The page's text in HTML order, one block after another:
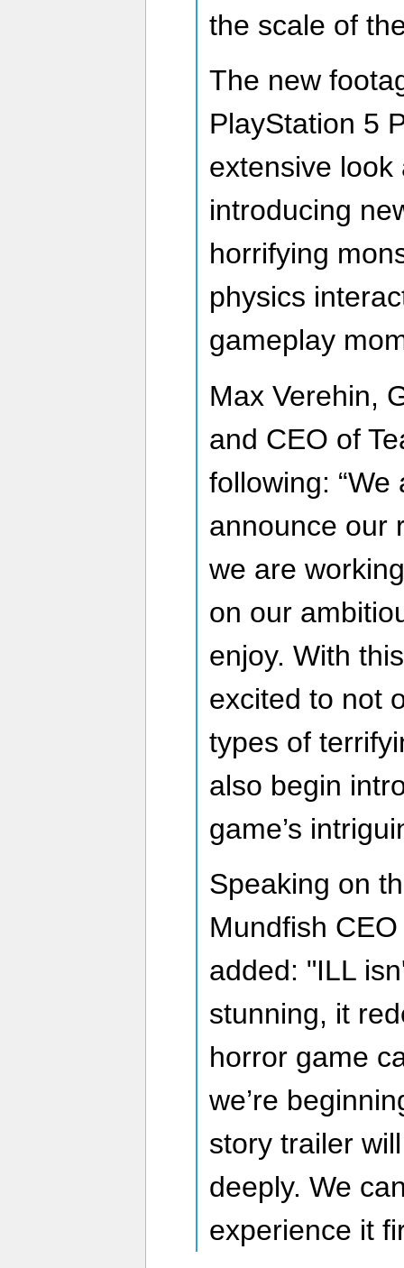
the scale of
The new
PlayStation 5
extensive look
introducing
horrifying
physics
gameplay
Max Verehin,
and CEO of
following:
announce our
we are
on our
enjoy. With
excited to not
types of
also begin
game’s
Speaking on
Mundfish
added: "ILL
stunning, it
horror game
we’re
story trailer
deeply. We
experience it